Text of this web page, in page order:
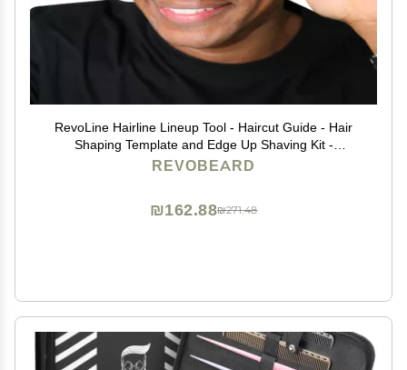
RevoLine Hairline Lineup Tool - Haircut Guide - Hair
Shaping Template and Edge Up Shaving Kit -
Grooming Set - Used w Clippers or Trimmers - Barber
REVOBEARD
₪271.48
₪162.88